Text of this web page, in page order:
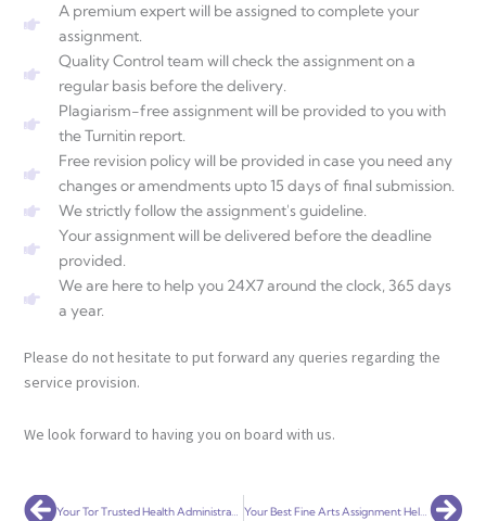
A premium expert will be assigned to complete your
assignment.
Quality Control team will check the assignment on a
regular basis before the delivery.
Plagiarism-free assignment will be provided to you with
the Turnitin report.
Free revision policy will be provided in case you need any
changes or amendments upto 15 days of final submission.
We strictly follow the assignment's guideline.
Your assignment will be delivered before the deadline
provided.
We are here to help you 24X7 around the clock, 365 days
a year.
Please do not hesitate to put forward any queries regarding the
service provision.
We look forward to having you on board with us.
Prev Your Tor Trusted Health Administration Assignment Help Service Globally Your Best Fine Arts Assignment Help Service Globally